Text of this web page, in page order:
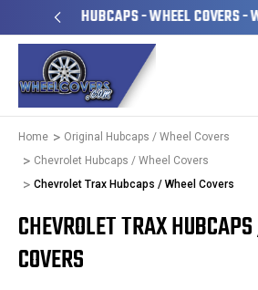
HUBCAPS - WHEEL COVERS -
Home
Original Hubcaps / Wheel Covers
Chevrolet Hubcaps / Wheel Covers
Chevrolet Trax Hubcaps / Wheel Covers
CHEVROLET TRAX
COVERS